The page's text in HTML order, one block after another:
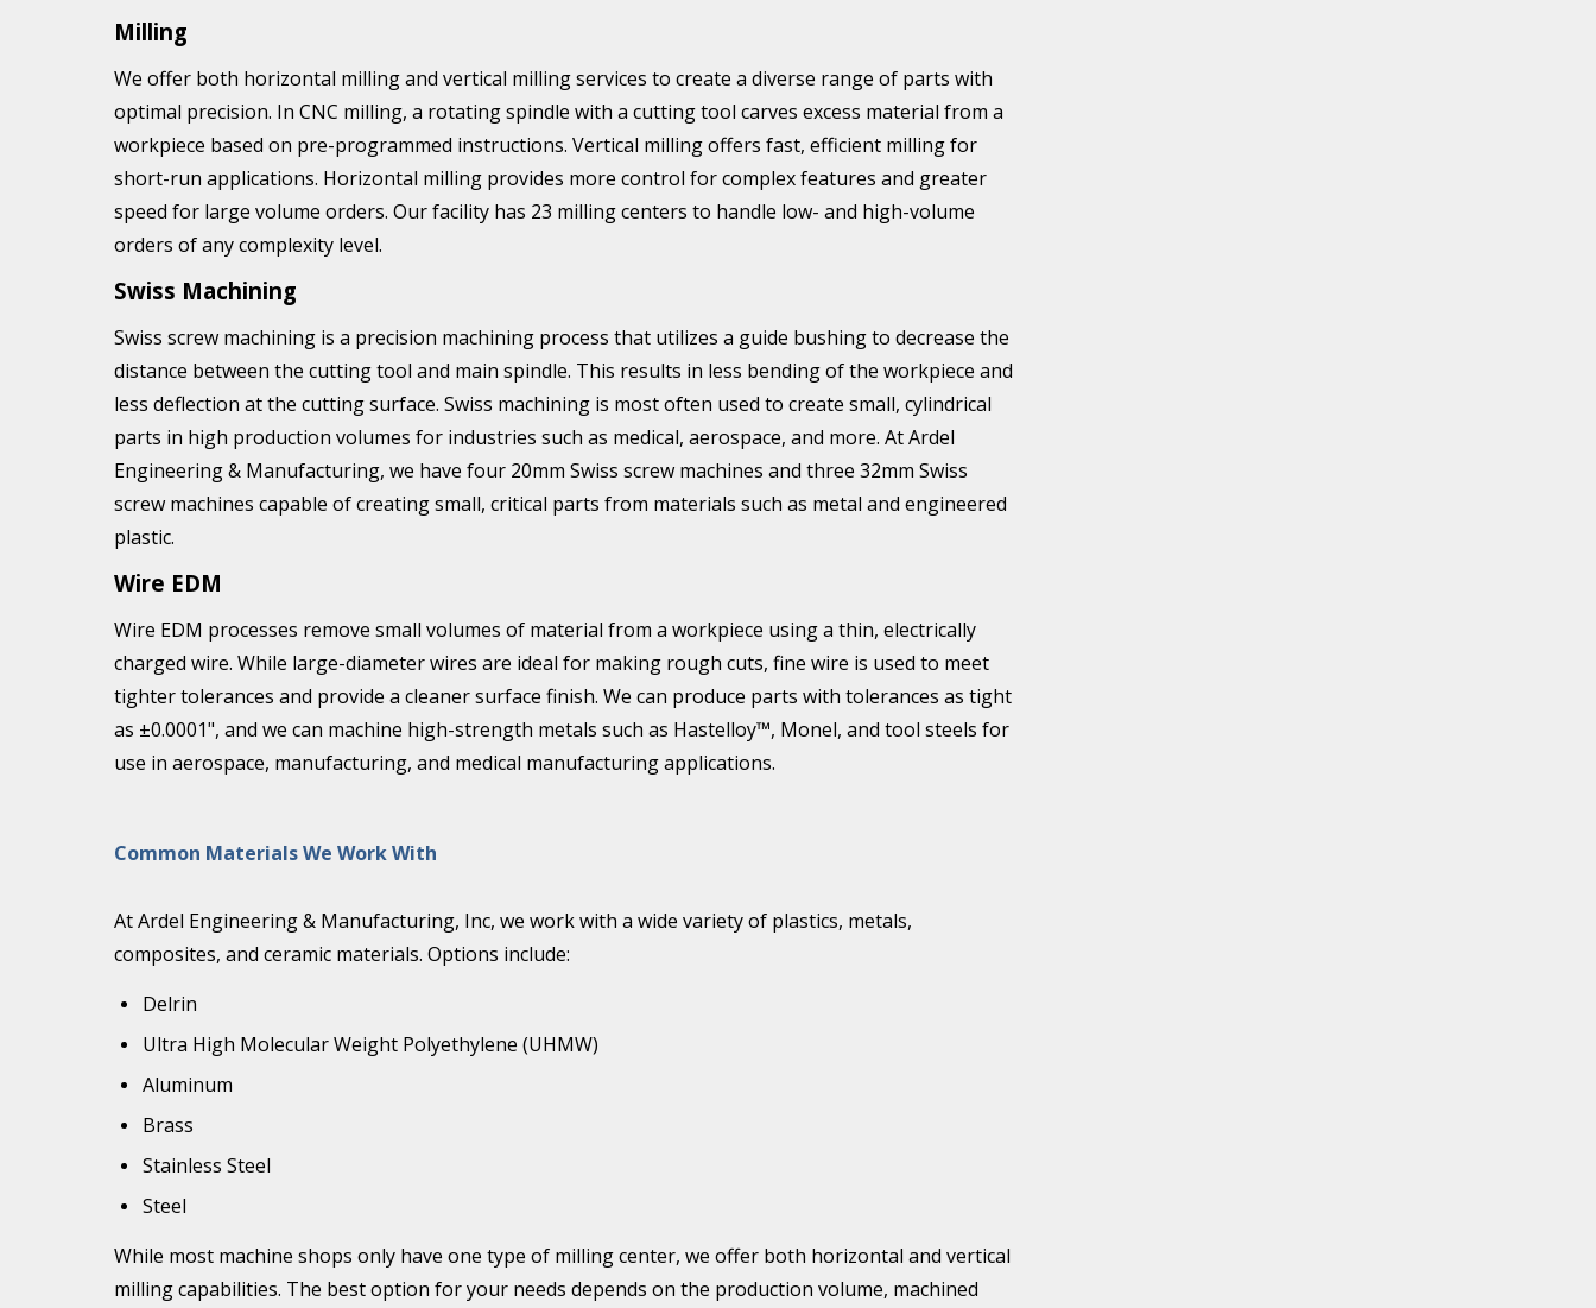
Milling
We offer both horizontal milling and vertical milling services to create a diverse range of parts with
optimal precision. In CNC milling, a rotating spindle with a cutting tool carves excess material from a
workpiece based on pre-programmed instructions. Vertical milling offers fast, efficient milling for
short-run applications. Horizontal milling provides more control for complex features and greater
speed for large volume orders. Our facility has 23 milling centers to handle low- and high-volume
orders of any complexity level.
Swiss Machining
Swiss screw machining is a precision machining process that utilizes a guide bushing to decrease the
distance between the cutting tool and main spindle. This results in less bending of the workpiece and
less deflection at the cutting surface. Swiss machining is most often used to create small, cylindrical
parts in high production volumes for industries such as medical, aerospace, and more. At Ardel
Engineering & Manufacturing, we have four 20mm Swiss screw machines and three 32mm Swiss
screw machines capable of creating small, critical parts from materials such as metal and engineered
plastic.
Wire EDM
Wire EDM processes remove small volumes of material from a workpiece using a thin, electrically
charged wire. While large-diameter wires are ideal for making rough cuts, fine wire is used to meet
tighter tolerances and provide a cleaner surface finish. We can produce parts with tolerances as tight
as ±0.0001", and we can machine high-strength metals such as Hastelloy™, Monel, and tool steels for
use in aerospace, manufacturing, and medical manufacturing applications.
Common Materials We Work With
At Ardel Engineering & Manufacturing, Inc, we work with a wide variety of plastics, metals,
composites, and ceramic materials. Options include:
Delrin
Ultra High Molecular Weight Polyethylene (UHMW)
Aluminum
Brass
Stainless Steel
Steel
While most machine shops only have one type of milling center, we offer both horizontal and vertical
milling capabilities. The best option for your needs depends on the production volume, machined